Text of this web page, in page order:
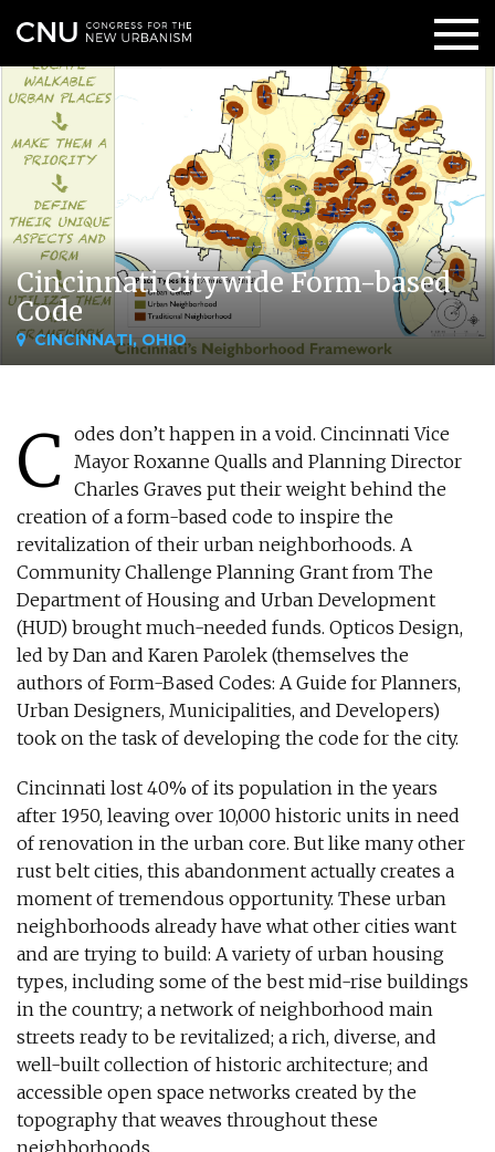
Cincinnati Citywide Form-based
Code
CINCINNATI, OHIO
C odes don’t happen in a void. Cincinnati Vice
Mayor Roxanne Qualls and Planning Director
Charles Graves put their weight behind the
creation of a form-based code to inspire the
revitalization of their urban neighborhoods. A
Community Challenge Planning Grant from The
Department of Housing and Urban Development
(HUD) brought much-needed funds. Opticos Design,
led by Dan and Karen Parolek (themselves the
authors of Form-Based Codes: A Guide for Planners,
Urban Designers, Municipalities, and Developers)
took on the task of developing the code for the city.
Cincinnati lost 40% of its population in the years
after 1950, leaving over 10,000 historic units in need
of renovation in the urban core. But like many other
rust belt cities, this abandonment actually creates a
moment of tremendous opportunity. These urban
neighborhoods already have what other cities want
and are trying to build: A variety of urban housing
types, including some of the best mid-rise buildings
in the country; a network of neighborhood main
streets ready to be revitalized; a rich, diverse, and
well-built collection of historic architecture; and
accessible open space networks created by the
topography that weaves throughout these
neighborhoods.